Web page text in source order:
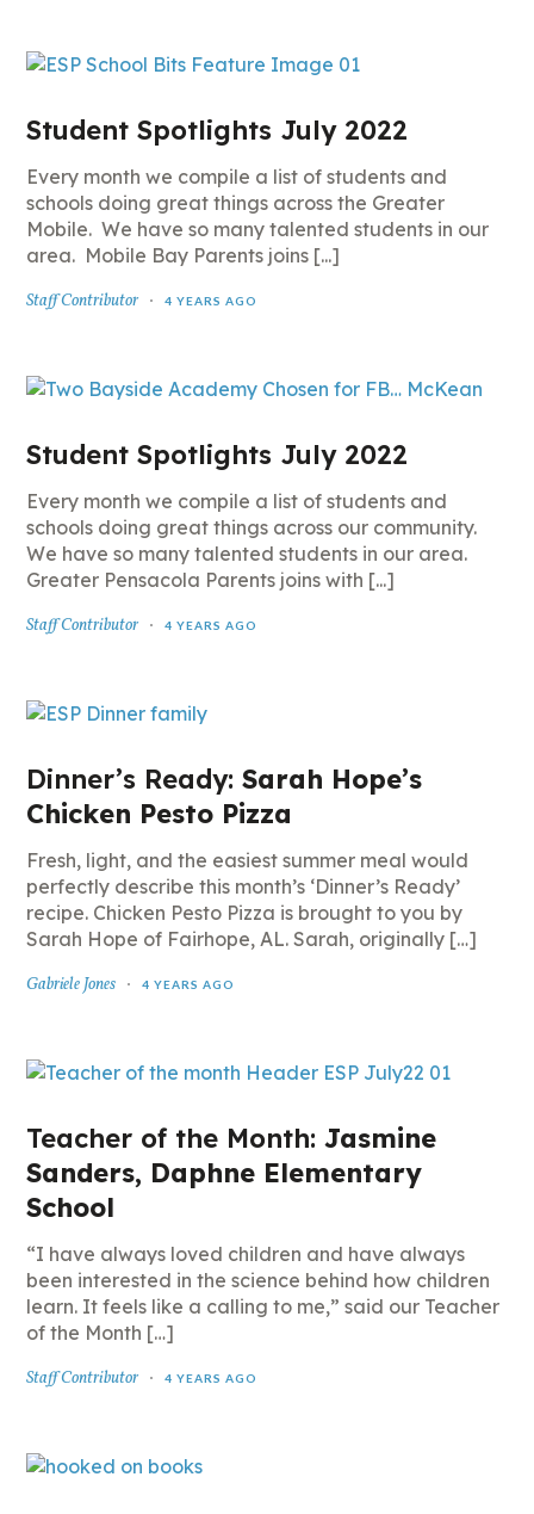
Student Spotlights July 2022
Every month we compile a list of students and
schools doing great things across the Greater
Mobile. We have so many talented students in our
area. Mobile Bay Parents joins [...]
Staff Contributor 4 YEARS AGO
Student Spotlights July 2022
Every month we compile a list of students and
schools doing great things across our community.
We have so many talented students in our area.
Greater Pensacola Parents joins with [...]
Staff Contributor 4 YEARS AGO
Dinner’s Ready:Sarah Hope’s
Chicken Pesto Pizza
Fresh, light, and the easiest summer meal would
perfectly describe this month’s ‘Dinner’s Ready’
recipe. Chicken Pesto Pizza is brought to you by
Sarah Hope of Fairhope, AL. Sarah, originally […]
Gabriele Jones 4 YEARS AGO
Teacher of the Month:Jasmine
Sanders, Daphne Elementary
School
“I have always loved children and have always
been interested in the science behind how children
learn. It feels like a calling to me,” said our Teacher
of the Month […]
Staff Contributor 4 YEARS AGO